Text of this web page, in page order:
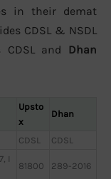
in their demat
CDSL & NSDL
CDSL and Dhan
Upsto
x
Dhan
CDSL CDSL
I
81800 289-2016